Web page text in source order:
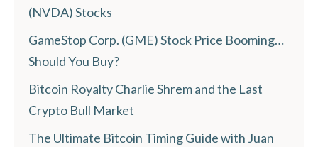
(NVDA) Stocks
GameStop Corp. (GME) Stock Price Booming…
Should You Buy?
Bitcoin Royalty Charlie Shrem and the Last
Crypto Bull Market
The Ultimate Bitcoin Timing Guide with Juan